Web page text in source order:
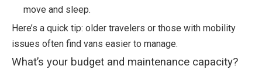
move and sleep.
Here’s a quick tip: older travelers or those with mobility
issues often find vans easier to manage.
What’s your budget and maintenance capacity?